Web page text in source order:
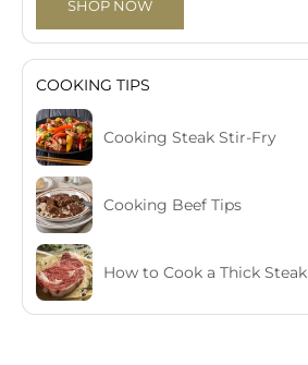
SHOP NOW
COOKING TIPS
Cooking Steak Stir-Fry
Cooking Beef Tips
How to Cook a Thick Steak